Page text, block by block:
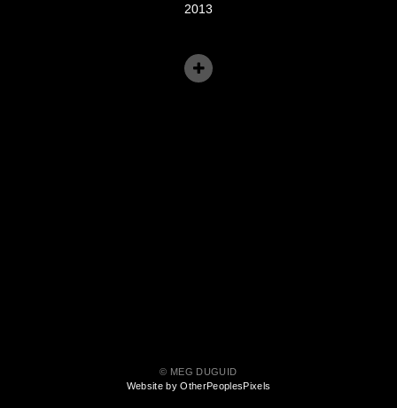
2013
© MEG DUGUID
Website by OtherPeoplesPixels